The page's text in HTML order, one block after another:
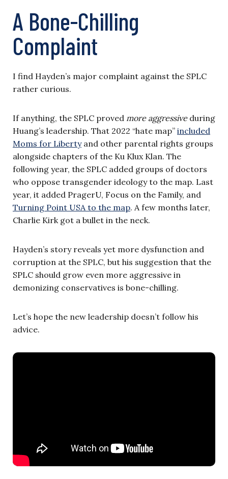
A Bone-Chilling
Complaint
I find Hayden’s major complaint against the SPLC
rather curious.
If anything, the SPLC proved more aggressiveduring
Huang’s leadership. That 2022 “hate map” included
Moms for Libertyand other parental rights groups
alongside chapters of the Ku Klux Klan. The
following year, the SPLC added groups of doctors
who oppose transgender ideology to the map. Last
year, it added PragerU, Focus on the Family, and
Turning Point USA to the map. A few months later,
Charlie Kirk got a bullet in the neck.
Hayden’s story reveals yet more dysfunction and
corruption at the SPLC, but his suggestion that the
SPLC should grow even more aggressive in
demonizing conservatives is bone-chilling.
Let’s hope the new leadership doesn’t follow his
advice.